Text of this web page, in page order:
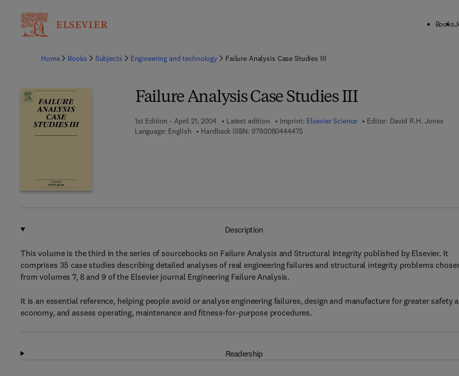
Books
Home
Books Subjects Engineering and technology Failure Analysis Case Studies III
Failure Analysis Case Studies III
1st Edition - April 21, 2004 Latest edition Imprint: Elsevier Science Editor: David R.H. Jones
Language: English
Hardback ISBN: 97800804444759 7 8 - 0 - 0 8 - 0 4 4 4 4 7 - 5
Description
This volume is the third in the series of sourcebooks on Failure Analysis and Structural Integrity published by Elsevier. It
comprises 35 case studies describing detailed analyses of real engineering failures and structural integrity problems
from volumes 7, 8 and 9 of the Elsevier journal Engineering Failure Analysis.
It is an essential reference, helping people avoid or analyse engineering failures, design and manufacture for greater safety
economy, and assess operating, maintenance and fitness-for-purpose procedures.
Readership